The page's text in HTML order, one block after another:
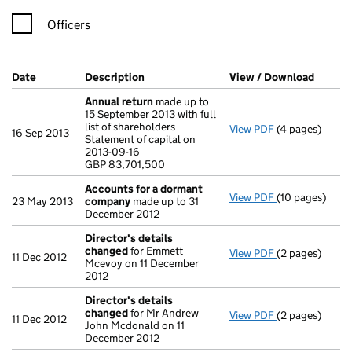
Officers
Company Results (links open in a new window)
Date (document was filed at Companies House)
Description (of the document filed at Companies
View / Download
16 Sep 2013
Annual return made up to
15 September 2013 with full
list of shareholders
Statement of capital on
2013-09-16
GBP 83,701,500
View PDF Annual return
(4 pages)
23 May 2013
Accounts for a dormant
company made up to 31
December 2012
View PDF Accounts for
(10 pages)
11 Dec 2012
Director's details
changedfor Emmett
Mcevoy on 11 December
2012
View PDF Director's
(2 pages)
11 Dec 2012
Director's details
changedfor Mr Andrew
John Mcdonald on 11
December 2012
View PDF Director's
(2 pages)